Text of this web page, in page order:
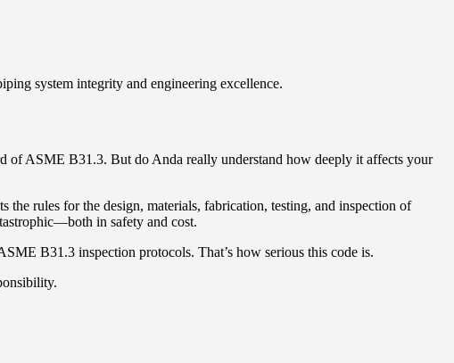
system integrity and engineering excellence.
ASME B31.3. But do Anda really understand how deeply it affects your
the rules for the design, materials, fabrication, testing, and inspection of
in safety and cost.
B31.3 inspection protocols. That’s how serious this code is.